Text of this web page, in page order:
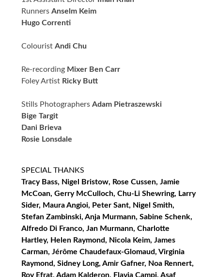
Runners Anselm Keim
Hugo Correnti
Colourist Andi Chu
Re-recording Mixer Ben Carr
Foley Artist Ricky Butt
Stills Photographers Adam Pietraszewski
Bige Targit
Dani Brieva
Rosie Lonsdale
SPECIAL THANKS
Tracy Bass, Nigel Bristow, Rose Cussen, Jamie
McCoan, Gerry McCulloch, Chu-Li Shewring, Larry
Sider, Maura Angioi, Peter Sant, Nigel Smith,
Stefan Zambinski, Anja Murmann, Sabine Schenk,
Alfredo Di Franco, Jan Murmann, Charlotte
Hartley, Helen Raymond, Nicola Keim, James
Carman, Jérôme Chaudefaux-Glomaud, Virginia
Raymond, Sidney Long, Amir Gafner, Noa Rennert,
Roy Efrat, Adam Kalderon, Flavia Campi, Asaf